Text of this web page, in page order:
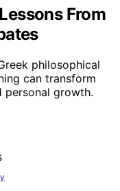
From
philosophical
can transform
personal growth.